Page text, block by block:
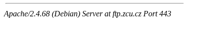
Apache/2.4.68 (Debian) Server at ftp.zcu.cz Port 443